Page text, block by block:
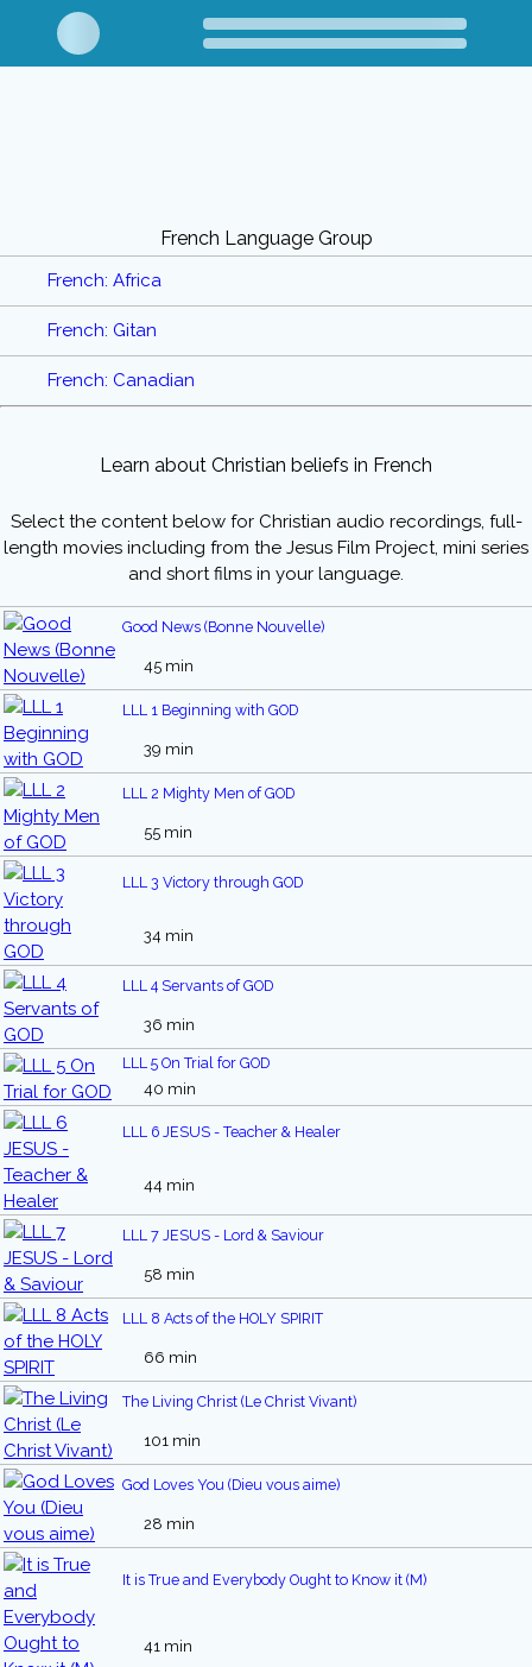
French Language Group
French: Africa
French: Gitan
French: Canadian
Learn about Christian beliefs in French
Select the content below for Christian audio recordings, full-
length movies including from the Jesus Film Project, mini series
and short films in your language.
Good News (Bonne Nouvelle)
45 min
LLL 1 Beginning with GOD
39 min
LLL 2 Mighty Men of GOD
55 min
LLL 3 Victory through GOD
34 min
LLL 4 Servants of GOD
36 min
LLL 5 On Trial for GOD
40 min
LLL 6 JESUS - Teacher & Healer
44 min
LLL 7 JESUS - Lord & Saviour
58 min
LLL 8 Acts of the HOLY SPIRIT
66 min
The Living Christ (Le Christ Vivant)
101 min
God Loves You (Dieu vous aime)
28 min
It is True and Everybody Ought to Know it (M)
41 min